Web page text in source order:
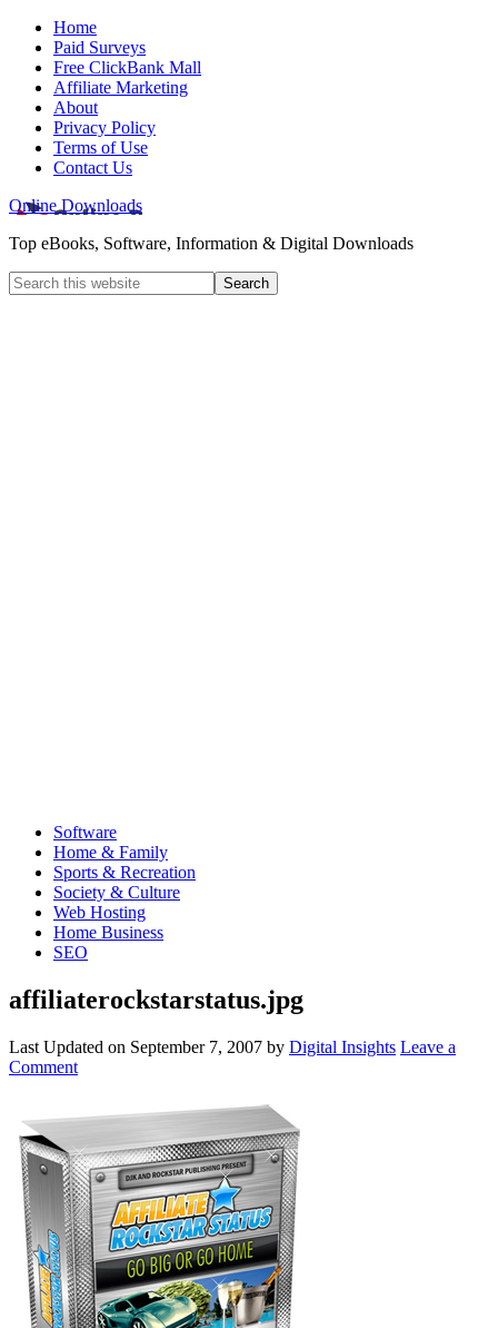
Home
Paid Surveys
Free ClickBank Mall
Affiliate Marketing
About
Privacy Policy
Terms of Use
Contact Us
Online Downloads
Top eBooks, Software, Information & Digital Downloads
Software
Home & Family
Sports & Recreation
Society & Culture
Web Hosting
Home Business
SEO
affiliaterockstarstatus.jpg
Last Updated on September 7, 2007 by Digital Insights Leave a
Comment